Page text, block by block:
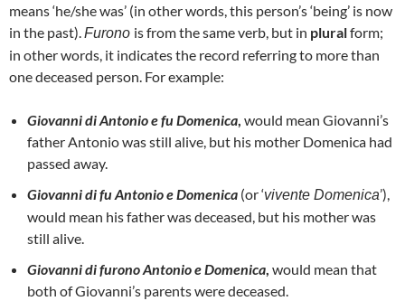
means ‘he/she was’ (in other words, this person’s ‘being’ is now
in the past).Furono is from the same verb, but in pluralform;
in other words, it indicates the record referring to more than
one deceased person. For example:
Giovanni di Antonio e fu Domenica, would mean Giovanni’s
father Antonio was still alive, but his mother Domenica had
passed away.
Giovanni di fu Antonio e Domenica (or ‘vivente Domenica’),
would mean his father was deceased, but his mother was
still alive.
Giovanni di furono Antonio e Domenica, would mean that
both of Giovanni’s parents were deceased.